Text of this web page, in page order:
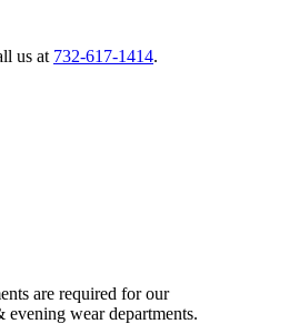
us at 732-617-1414.
are required for our
evening wear departments.